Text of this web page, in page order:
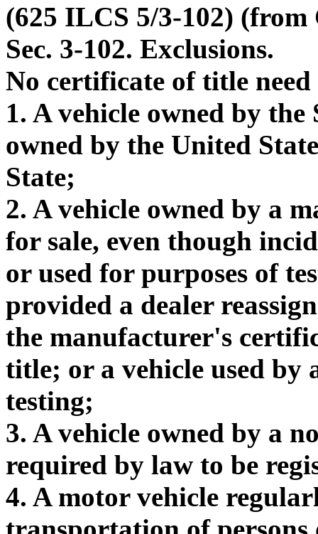
(625 ILCS 5/3-102) (from
Sec. 3-102. Exclusions.
No certificate of title
1. A vehicle owned by
owned by the United
State;
2. A vehicle owned by a
for sale, even though
or used for purposes of
provided a dealer
the manufacturer's
title; or a vehicle used by
testing;
3. A vehicle owned by a
required by law to be
4. A motor vehicle